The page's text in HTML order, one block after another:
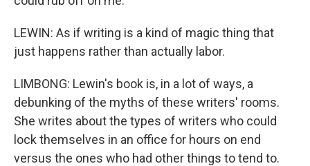
LEWIN: As if writing is a kind of magic thing that
just happens rather than actually labor.
LIMBONG: Lewin's book is, in a lot of ways, a
debunking of the myths of these writers' rooms.
She writes about the types of writers who could
lock themselves in an office for hours on end
versus the ones who had other things to tend to.